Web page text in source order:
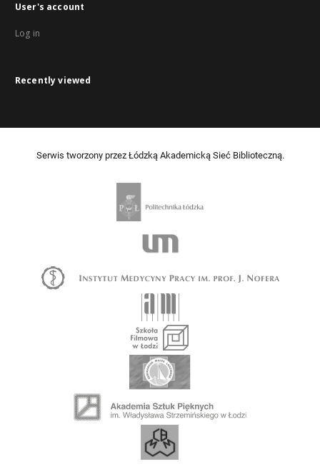
User's account
Log in
Recently viewed
Serwis tworzony przez Łódzką Akademicką Sieć Biblioteczną.